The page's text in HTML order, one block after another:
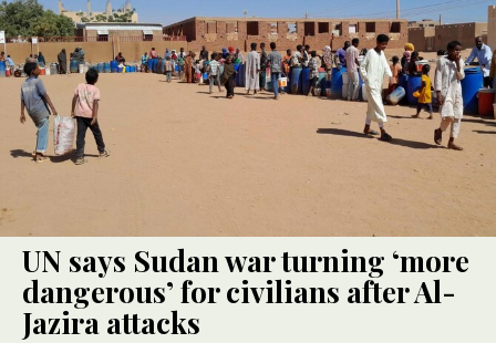
UN says Sudan war turning ‘more
dangerous’ for civilians after Al-
Jazira attacks